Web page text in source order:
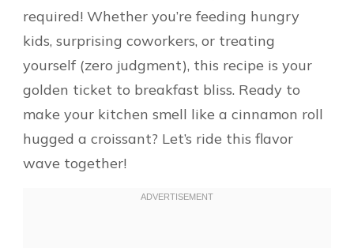
required! Whether you’re feeding hungry
kids, surprising coworkers, or treating
yourself (zero judgment), this recipe is your
golden ticket to breakfast bliss. Ready to
make your kitchen smell like a cinnamon roll
hugged a croissant? Let’s ride this flavor
wave together!